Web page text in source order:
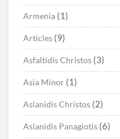
Armenia (1)
Articles (9)
Asfaltidis Christos (3)
Asia Minor (1)
Aslanidis Christos (2)
Aslanidis Panagiotis (6)